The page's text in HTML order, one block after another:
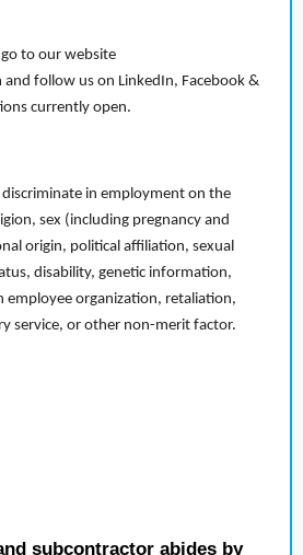
to our website
follow us on LinkedIn, Facebook &
currently open.
discriminate in employment on the
sex (including pregnancy and
origin, political affiliation, sexual
disability, genetic information,
employee organization, retaliation,
service, or other non-merit factor.
subcontractor abides by